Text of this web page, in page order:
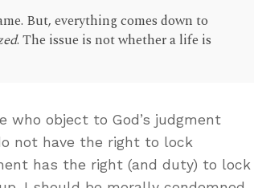
But, everything comes down to
. The issue is not whether a life is
who object to God’s judgment
not have the right to lock
has the right (and duty) to lock